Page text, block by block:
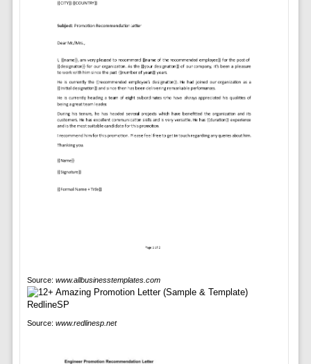
Source: www.allbusinesstemplates.com
Source: www.redlinesp.net